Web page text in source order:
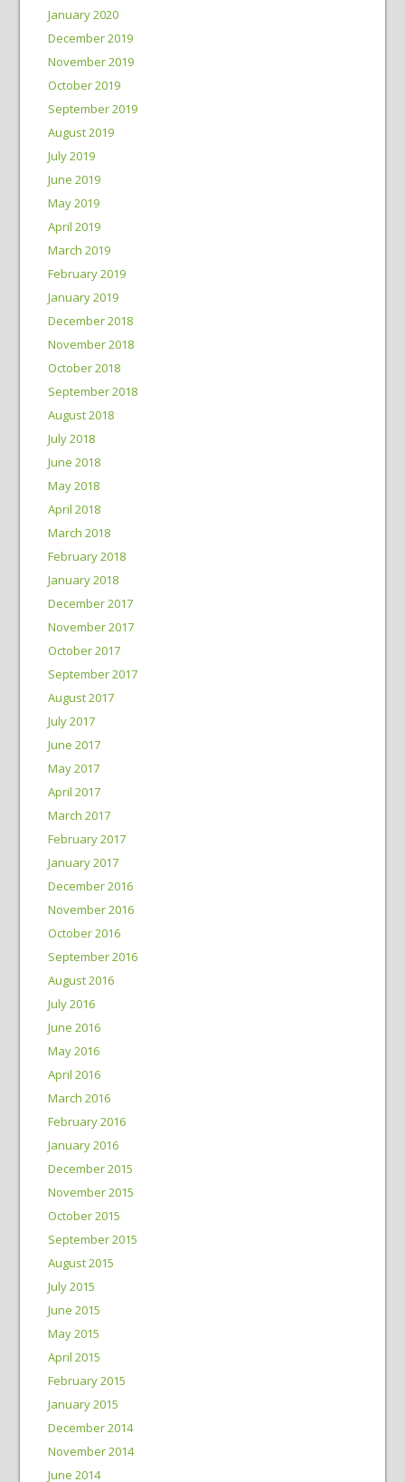
January 2020
December 2019
November 2019
October 2019
September 2019
August 2019
July 2019
June 2019
May 2019
April 2019
March 2019
February 2019
January 2019
December 2018
November 2018
October 2018
September 2018
August 2018
July 2018
June 2018
May 2018
April 2018
March 2018
February 2018
January 2018
December 2017
November 2017
October 2017
September 2017
August 2017
July 2017
June 2017
May 2017
April 2017
March 2017
February 2017
January 2017
December 2016
November 2016
October 2016
September 2016
August 2016
July 2016
June 2016
May 2016
April 2016
March 2016
February 2016
January 2016
December 2015
November 2015
October 2015
September 2015
August 2015
July 2015
June 2015
May 2015
April 2015
February 2015
January 2015
December 2014
November 2014
June 2014